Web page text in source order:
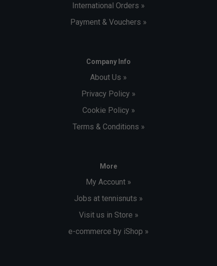
International Orders »
Payment & Vouchers »
Company Info
About Us »
Privacy Policy »
Cookie Policy »
Terms & Conditions »
More
My Account »
Jobs at tennisnuts »
Visit us in Store »
e-commerce by iShop »